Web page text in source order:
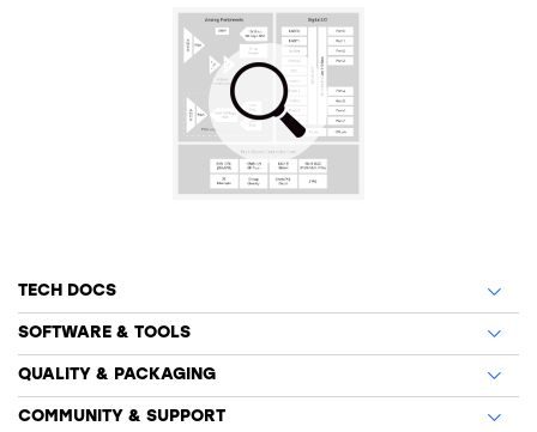
TECH DOCS
SOFTWARE & TOOLS
QUALITY & PACKAGING
COMMUNITY & SUPPORT